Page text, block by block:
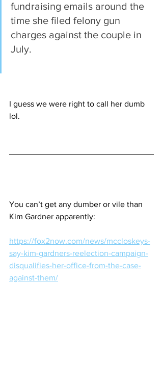
fundraising emails around the
time she filed felony gun
charges against the couple in
July.
I guess we were right to call her dumb
lol.
You can’t get any dumber or vile than
Kim Gardner apparently:
https://fox2now.com/news/mccloskeys-
say-kim-gardners-reelection-campaign-
disqualifies-her-office-from-the-case-
against-them/